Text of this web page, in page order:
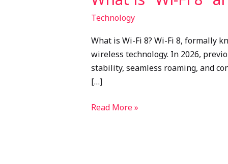
Technology
What is Wi-Fi 8? Wi-Fi 8, formally
wireless technology. In 2026,
stability, seamless roaming, and
[…]
Read More »